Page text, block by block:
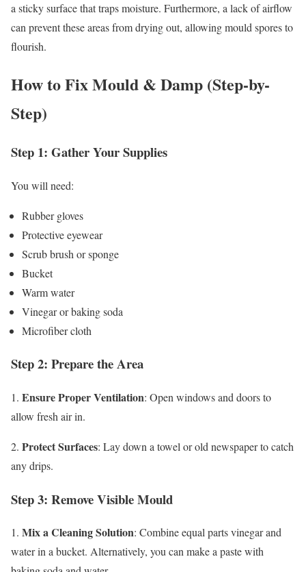
a sticky surface that traps moisture. Furthermore, a lack of airflow
can prevent these areas from drying out, allowing mould spores to
flourish.
How to Fix Mould & Damp (Step-by-
Step)
Step 1: Gather Your Supplies
You will need:
Rubber gloves
Protective eyewear
Scrub brush or sponge
Bucket
Warm water
Vinegar or baking soda
Microfiber cloth
Step 2: Prepare the Area
1. Ensure Proper Ventilation: Open windows and doors to
allow fresh air in.
2. Protect Surfaces: Lay down a towel or old newspaper to catch
any drips.
Step 3: Remove Visible Mould
1. Mix a Cleaning Solution: Combine equal parts vinegar and
water in a bucket. Alternatively, you can make a paste with